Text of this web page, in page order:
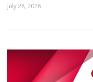
July 28, 2026